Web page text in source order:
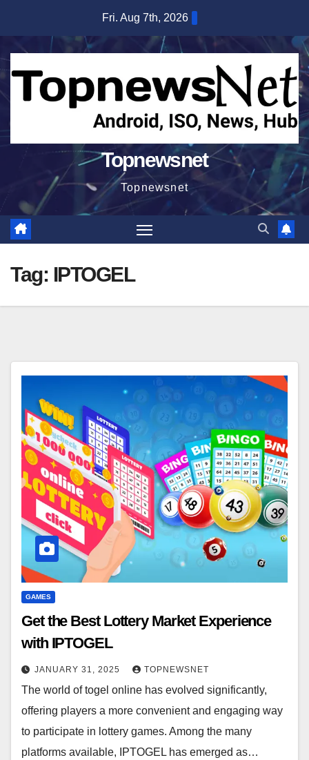
content
Fri. Aug 7th, 2026
Topnewsnet
Topnewsnet
Tag: IPTOGEL
GAMES
Get the Best Lottery Market Experience
with IPTOGEL
JANUARY 31, 2025 TOPNEWSNET
The world of togel online has evolved significantly,
offering players a more convenient and engaging way
to participate in lottery games. Among the many
platforms available, IPTOGEL has emerged as…